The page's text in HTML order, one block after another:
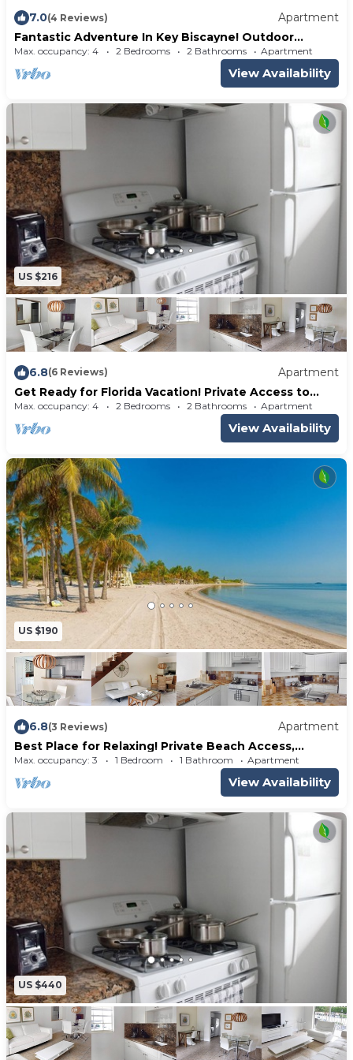
7.0(4 Reviews)
Apartment
Fantastic Adventure In Key Biscayne! Outdoor
Swimming Pool, Steps To The Beach
Max. occupancy: 4 2 Bedrooms 2 Bathrooms Apartment
View Availability
US $216
6.8(6 Reviews)
Apartment
Get Ready for Florida Vacation! Private Access to
Beach, Free Parking, Pool!
Max. occupancy: 4 2 Bedrooms 2 Bathrooms Apartment
View Availability
US $190
6.8(3 Reviews)
Apartment
Best Place for Relaxing! Private Beach Access,
Fantastic 1 Bedroom Suite, Pool
Max. occupancy: 3 1 Bedroom 1 Bathroom Apartment
View Availability
US $440